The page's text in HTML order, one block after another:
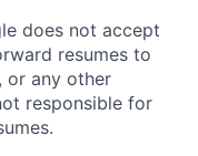
does not accept
resumes to
or any other
responsible for